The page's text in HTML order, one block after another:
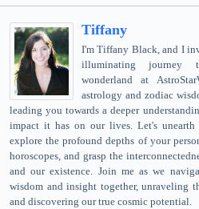
Tiffany
I'm Tiffany Black, and I
illuminating journey
wonderland at
astrology and zodiac
leading you towards a deeper
impact it has on our lives. Let's unearth
explore the profound depths of your
horoscopes, and grasp the
and our existence. Join me as we
wisdom and insight together, unraveling
and discovering our true cosmic potential.